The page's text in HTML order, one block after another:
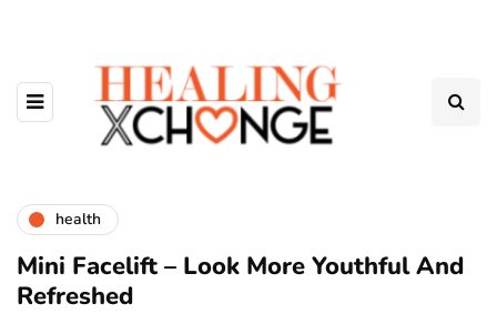
health
Mini Facelift – Look More Youthful And
Refreshed